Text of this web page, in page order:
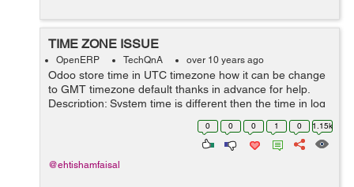
TIME ZONE ISSUE
OpenERP TechQnA over 10 years ago
Odoo store time in UTC timezone how it can be change
to GMT timezone default thanks in advance for help.
Description: System time is different then the time in log
and if time is selected and 1am it save time 5 hours
0 0 0 1 0 1.15k
@ehtishamfaisal